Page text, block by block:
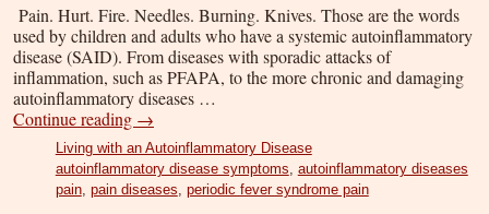
Pain. Hurt. Fire. Needles. Burning. Knives. Those are the words
used by children and adults who have a systemic autoinflammatory
disease (SAID). From diseases with sporadic attacks of
inflammation, such as PFAPA, to the more chronic and damaging
autoinflammatory diseases …
Continue reading →
Living with an Autoinflammatory Disease
autoinflammatory disease symptoms autoinflammatory diseases
pain, pain diseases periodic fever syndrome pain